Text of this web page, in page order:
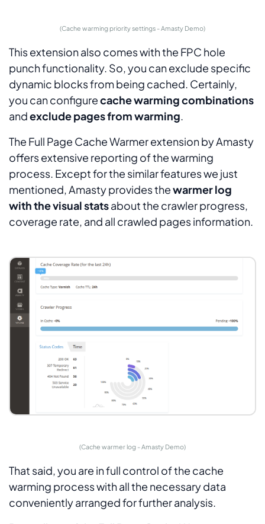
(Cache warming priority settings - Amasty Demo)
This extension also comes with the FPC hole
punch functionality. So, you can exclude specific
dynamic blocks from being cached. Certainly,
you can configurecache warming combinations
andexclude pages from warming.
The Full Page Cache Warmer extension by Amasty
offers extensive reporting of the warming
process. Except for the similar features we just
mentioned, Amasty provides thewarmer log
with the visual statsabout the crawler progress,
coverage rate, and all crawled pages information.
(Cache warmer log - Amasty Demo)
That said, you are in full control of the cache
warming process with all the necessary data
conveniently arranged for further analysis.